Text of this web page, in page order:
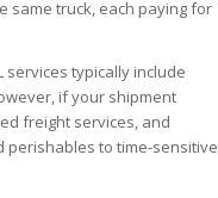
same truck, each paying for
services typically include
if your shipment
freight services, and
perishables to time-sensitive